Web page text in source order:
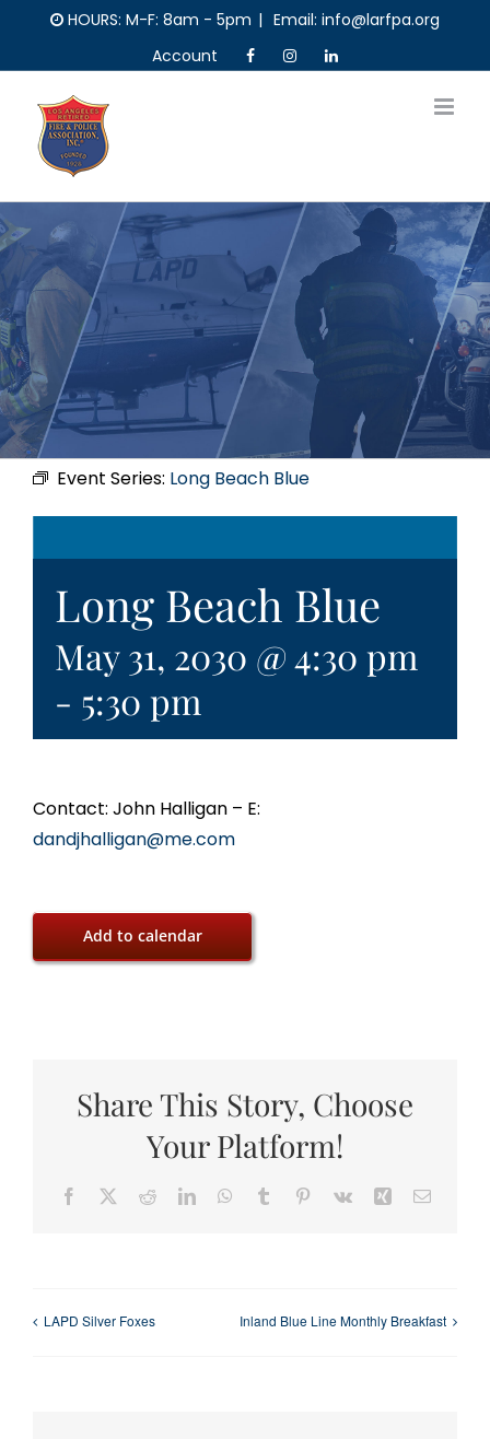
content
HOURS: M-F: 8am - 5pm | Email: info@larfpa.org
Account
Event Series: Long Beach Blue
Long Beach Blue
May 31, 2030 @ 4:30 pm
- 5:30 pm
Contact: John Halligan – E:
dandjhalligan@me.com
Add to calendar
Share This Story, Choose
Your Platform!
Facebook RedditLinkedInWhatsApp
Tumblr Pinterest
Vk Xing Email
LAPD Silver Foxes Inland Blue Line Monthly Breakfast